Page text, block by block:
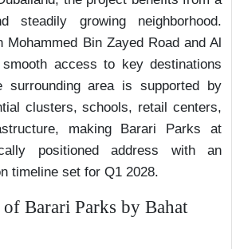
steadily growing neighborhood.
Mohammed Bin Zayed Road and Al
access to key destinations
surrounding area is supported by
clusters, schools, retail centers,
making Barari Parks at
positioned address with an
timeline set for Q1 2028.
Barari Parks by Bahat